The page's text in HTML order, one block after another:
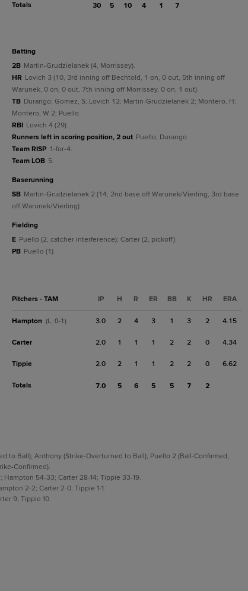
Totals 30 5 10 4 1 7
batting
2B Martin-Grudzielanek (4, Morrissey).
HR Lovich 3 (10, 3rd inning off Bechtold, 1 on, 0 out, 5th inning off
Warunek, 0 on, 0 out, 7th inning off Morrissey, 0 on, 1 out).
TB Durango; Gomez, S; Lovich 12; Martin-Grudzielanek 2; Montero, H;
Montero, W 2; Puello.
RBI Lovich 4 (29).
Runners left in scoring position, 2 out Puello; Durango.
Team RISP 1-for-4.
Team LOB 5.
baserunning
SB Martin-Grudzielanek 2 (14, 2nd base off Warunek/Vierling, 3rd base
off Warunek/Vierling).
fielding
E Puello (2, catcher interference); Carter (2, pickoff).
PB Puello (1).
Pitchers - TAM IP H R ER BB K HR ERA
Hampton (L, 0-1) 3.0 2 4 3 1 3 2 4.15
Carter 2.0 1 1 1 2 2 0 4.34
Tippie 2.0 2 1 1 2 2 0 6.62
Totals 7.0 5 6 5 5 7 2
to Ball); Anthony (Strike-Overturned to Ball); Puello 2 (Ball-Confirmed,
Confirmed).
Hampton 54-33; Carter 28-14; Tippie 33-19.
2-2; Carter 2-0; Tippie 1-1.
9; Tippie 10.